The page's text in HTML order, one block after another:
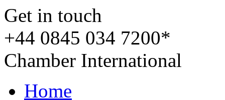
Get in touch
+44 0845 034 7200*
Chamber International
Home